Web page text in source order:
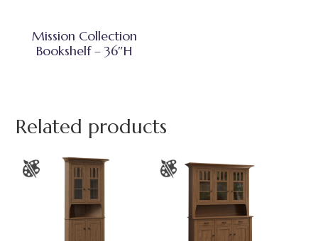
Mission Collection
Bookshelf – 36″H
Related products